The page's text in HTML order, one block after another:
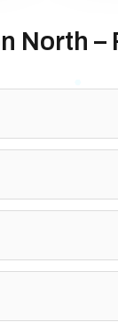
North –